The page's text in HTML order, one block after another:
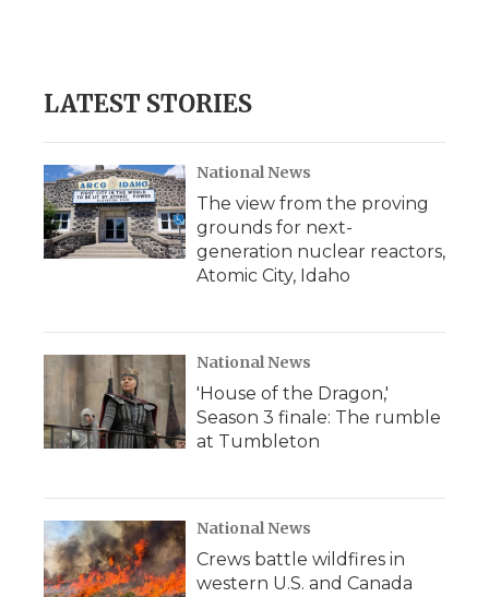
LATEST STORIES
National News
The view from the proving
grounds for next-
generation nuclear reactors,
Atomic City, Idaho
National News
'House of the Dragon,'
Season 3 finale: The rumble
at Tumbleton
National News
Crews battle wildfires in
western U.S. and Canada